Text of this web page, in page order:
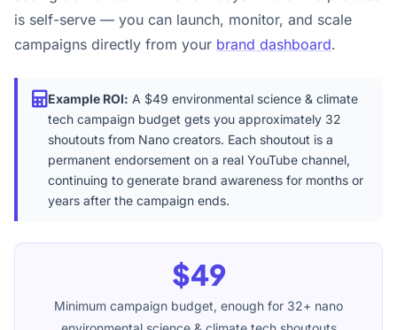
is self-serve — you can launch, monitor, and scale
campaigns directly from your brand dashboard.
Example ROI: A $49 environmental science & climate
tech campaign budget gets you approximately 32
shoutouts from Nano creators. Each shoutout is a
permanent endorsement on a real YouTube channel,
continuing to generate brand awareness for months or
years after the campaign ends.
$49
Minimum campaign budget, enough for 32+ nano